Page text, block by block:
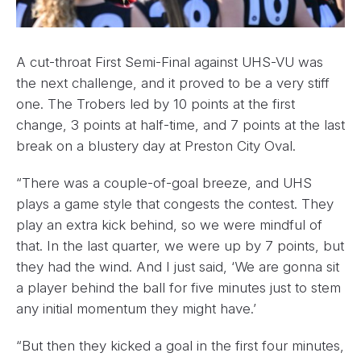
A cut-throat First Semi-Final against UHS-VU was
the next challenge, and it proved to be a very stiff
one. The Trobers led by 10 points at the first
change, 3 points at half-time, and 7 points at the last
break on a blustery day at Preston City Oval.
“There was a couple-of-goal breeze, and UHS
plays a game style that congests the contest. They
play an extra kick behind, so we were mindful of
that. In the last quarter, we were up by 7 points, but
they had the wind. And I just said, ‘We are gonna sit
a player behind the ball for five minutes just to stem
any initial momentum they might have.’
“But then they kicked a goal in the first four minutes,